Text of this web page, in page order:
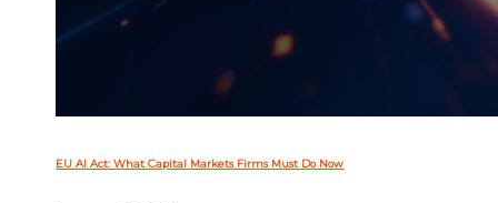
EU AI Act: What Capital Markets Firms Must Do Now